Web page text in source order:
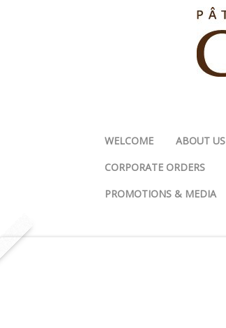
WELCOME ABOUT US
CORPORATE ORDERS
PROMOTIONS & MEDIA